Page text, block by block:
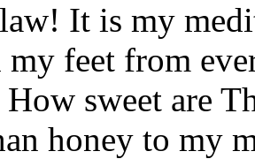
It is my
my feet from
sweet are
honey to my